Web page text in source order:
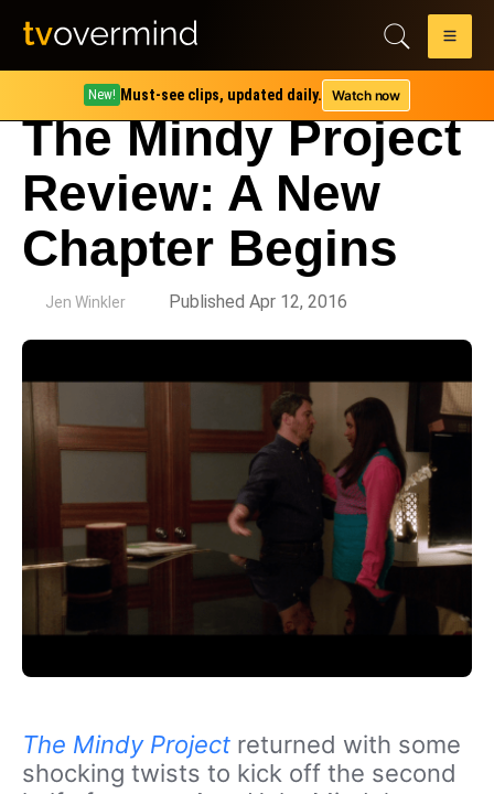
New! Must-see clips, updated daily. Watch now
The Mindy Project
Review: A New
Chapter Begins
Jen Winkler Published Apr 12, 2016
The Mindy Project returned with some
shocking twists to kick off the second